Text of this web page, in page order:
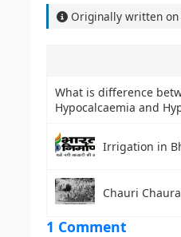
Originally written on
What is difference
Hypocalcaemia and
Irrigation in
Chauri
1 Comment